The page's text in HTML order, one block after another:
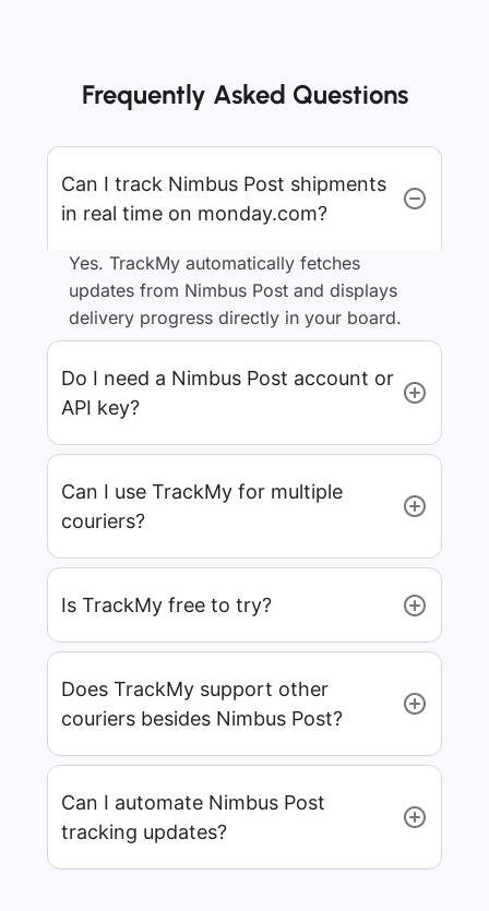
Frequently Asked Questions
Can I track Nimbus Post shipments
in real time on monday.com?
Yes. TrackMy automatically fetches
updates from Nimbus Post and displays
delivery progress directly in your board.
Do I need a Nimbus Post account or
API key?
Can I use TrackMy for multiple
couriers?
Is TrackMy free to try?
Does TrackMy support other
couriers besides Nimbus Post?
Can I automate Nimbus Post
tracking updates?